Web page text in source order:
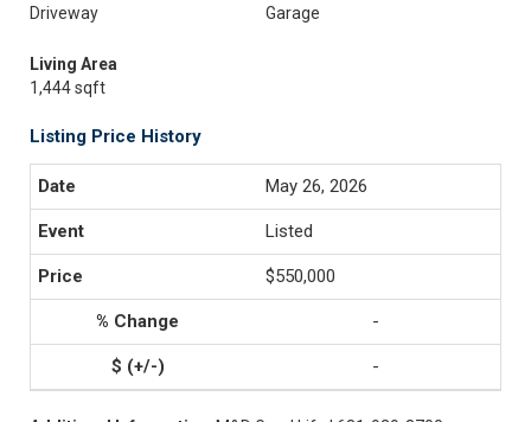
Driveway
Garage
Living Area
1,444 sqft
Listing Price History
May 26, 2026
Listed
$550,000
-
-